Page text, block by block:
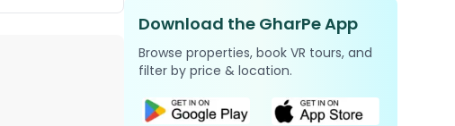
Download the GharPe App
Browse properties, book VR tours, and
filter by price & location.